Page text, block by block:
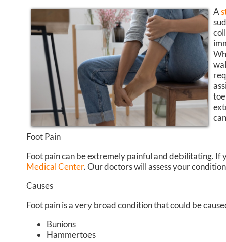
A
Foot Pain
Foot pain can be extremely painful and debilitating. If
Medical Center.Our doctorswill assess your
Causes
Foot pain is a very broad condition that could be
Bunions
Hammertoes